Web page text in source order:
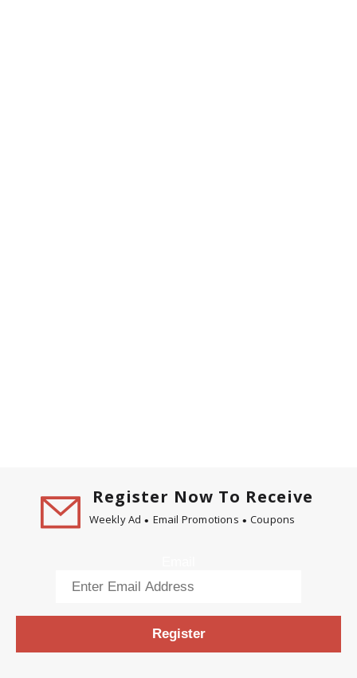
Register Now To Receive
Weekly Ad Email Promotions Coupons
Register